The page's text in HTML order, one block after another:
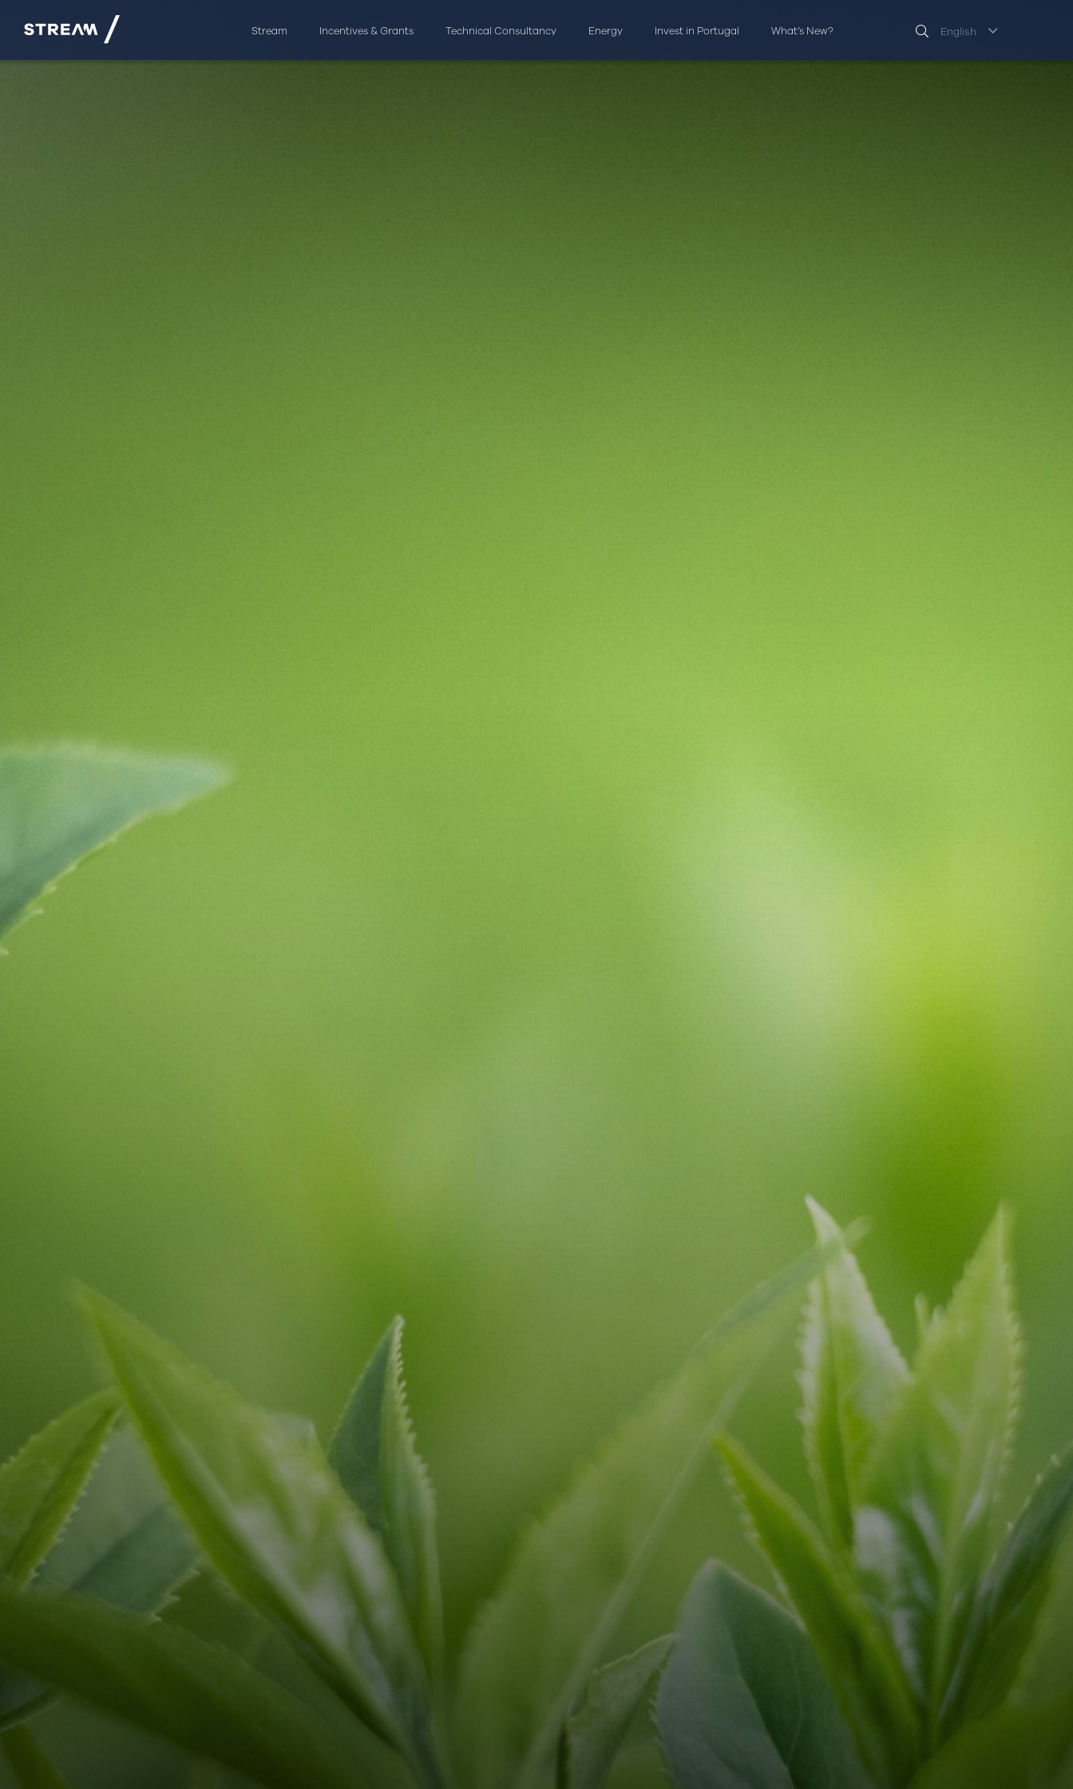
Stream Incentives & Grants Technical Consultancy Energy Invest in Portugal What’s New? English